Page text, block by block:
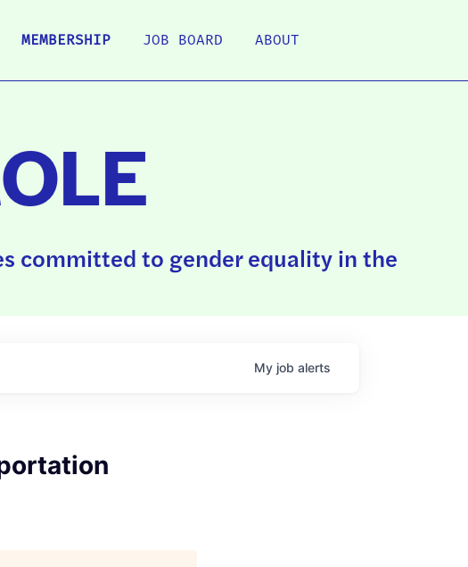
MEMBERSHIP JOB BOARD ABOUT
committed to gender equality in the
My job alerts